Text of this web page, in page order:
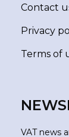
Contact
Privacy
Terms of
VAT news